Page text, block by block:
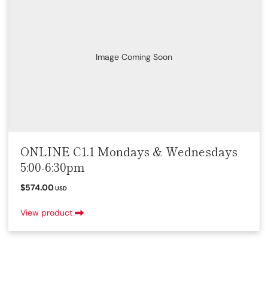
Image Coming Soon
ONLINE C1.1 Mondays & Wednesdays
5:00-6:30pm
$574.00USD
View product